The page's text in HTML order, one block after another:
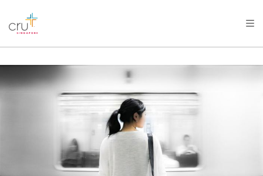
AFRICA
AMERICA / CARIBBEAN
OCEANIA